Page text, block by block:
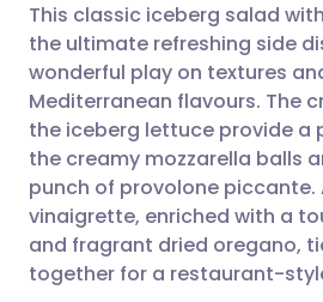
Share via email
Share via
Share via
Share via X
🇬🇧 English
🇪🇸 Español
🇮🇹 Italiano
🇮🇳 हिन्दी
This classic iceberg salad
the ultimate refreshing side
wonderful play on textures
Mediterranean flavours. The
the iceberg lettuce provide a
the creamy mozzarella balls
punch of provolone piccante.
vinaigrette, enriched with a
and fragrant dried oregano,
together for a restaurant-